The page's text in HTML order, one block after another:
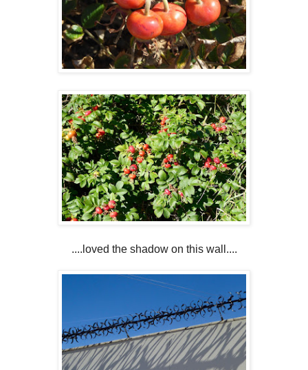
....loved the shadow on this wall....